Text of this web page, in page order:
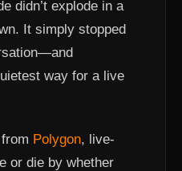
didn’t explode in a
It simply stopped
way for a live
Polygon, live-
or die by whether